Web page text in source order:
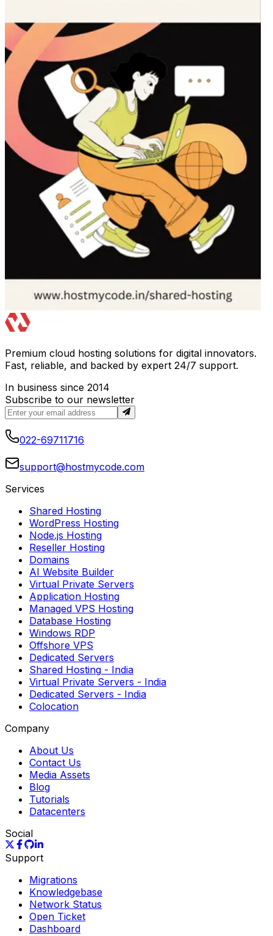
Premium cloud hosting solutions for digital innovators.
Fast, reliable, and backed by expert 24/7 support.
In business since 2014
Subscribe to our newsletter
022-69711716
support@hostmycode.com
Services
Shared Hosting
WordPress Hosting
Node.js Hosting
Reseller Hosting
Domains
AI Website Builder
Virtual Private Servers
Application Hosting
Managed VPS Hosting
Database Hosting
Windows RDP
Offshore VPS
Dedicated Servers
Shared Hosting - India
Virtual Private Servers - India
Dedicated Servers - India
Colocation
Company
About Us
Contact Us
Media Assets
Blog
Tutorials
Datacenters
Social
Support
Migrations
Knowledgebase
Network Status
Open Ticket
Dashboard